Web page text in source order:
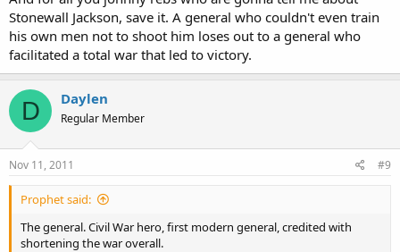
Stonewall Jackson, save it. A general who couldn't even train
his own men not to shoot him loses out to a general who
facilitated a total war that led to victory.
D Daylen
Regular Member
Nov 11, 2011 #9
Prophet said:
The general. Civil War hero, first modern general, credited with
shortening the war overall.